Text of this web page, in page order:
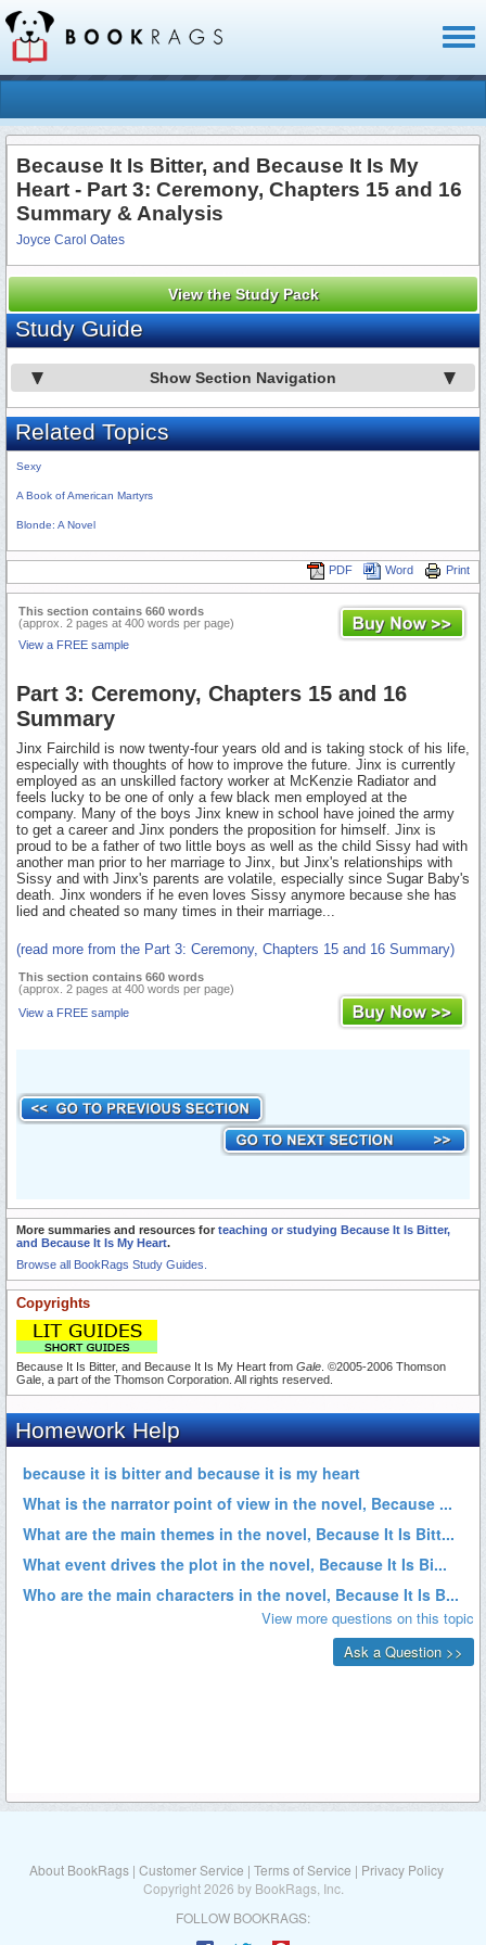
Because It Is Bitter, and Because It Is My
Heart - Part 3: Ceremony, Chapters 15 and 16
Summary & Analysis
Joyce Carol Oates
View the Study Pack
Study Guide
Show Section Navigation
Related Topics
Sexy
A Book of American Martyrs
Blonde: A Novel
Print
Word
PDF
This section contains 660 words
(approx. 2 pages at 400 words per page)
View a FREE sample
Part 3: Ceremony, Chapters 15 and 16
Summary
Jinx Fairchild is now twenty-four years old and is taking stock of his life,
especially with thoughts of how to improve the future. Jinx is currently
employed as an unskilled factory worker at McKenzie Radiator and
feels lucky to be one of only a few black men employed at the
company. Many of the boys Jinx knew in school have joined the army
to get a career and Jinx ponders the proposition for himself. Jinx is
proud to be a father of two little boys as well as the child Sissy had with
another man prior to her marriage to Jinx, but Jinx's relationships with
Sissy and with Jinx's parents are volatile, especially since Sugar Baby's
death. Jinx wonders if he even loves Sissy anymore because she has
lied and cheated so many times in their marriage...
(read more from the Part 3: Ceremony, Chapters 15 and 16 Summary)
This section contains 660 words
(approx. 2 pages at 400 words per page)
View a FREE sample
More summaries and resources for teaching or studying Because It Is Bitter,
and Because It Is My Heart.
Browse all BookRags Study Guides.
Copyrights
Because It Is Bitter, and Because It Is My Heart from Gale . ©2005-2006 Thomson
Gale, a part of the Thomson Corporation. All rights reserved.
About BookRags | Customer Service | Terms of Service | Privacy Policy
Copyright 2026 by BookRags, Inc.
FOLLOW BOOKRAGS: